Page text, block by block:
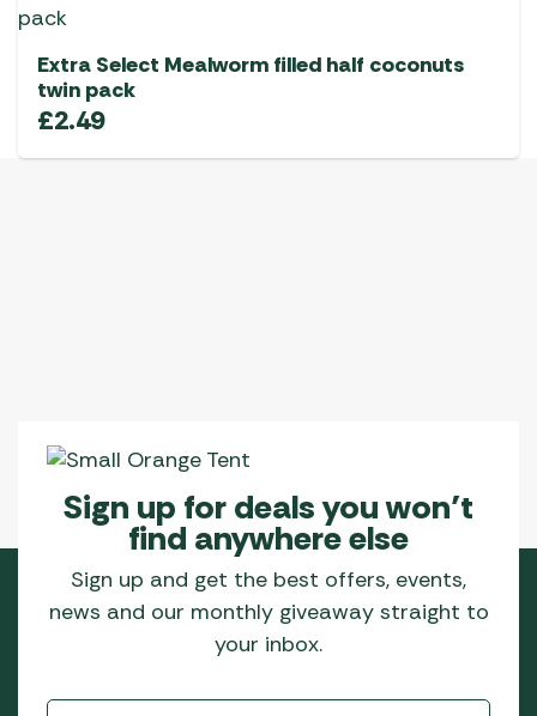
Extra Select Mealworm filled half coconuts
twin pack
£2.49
Sign up for deals you won’t
find anywhere else
Sign up and get the best offers, events,
news and our monthly giveaway straight to
your inbox.